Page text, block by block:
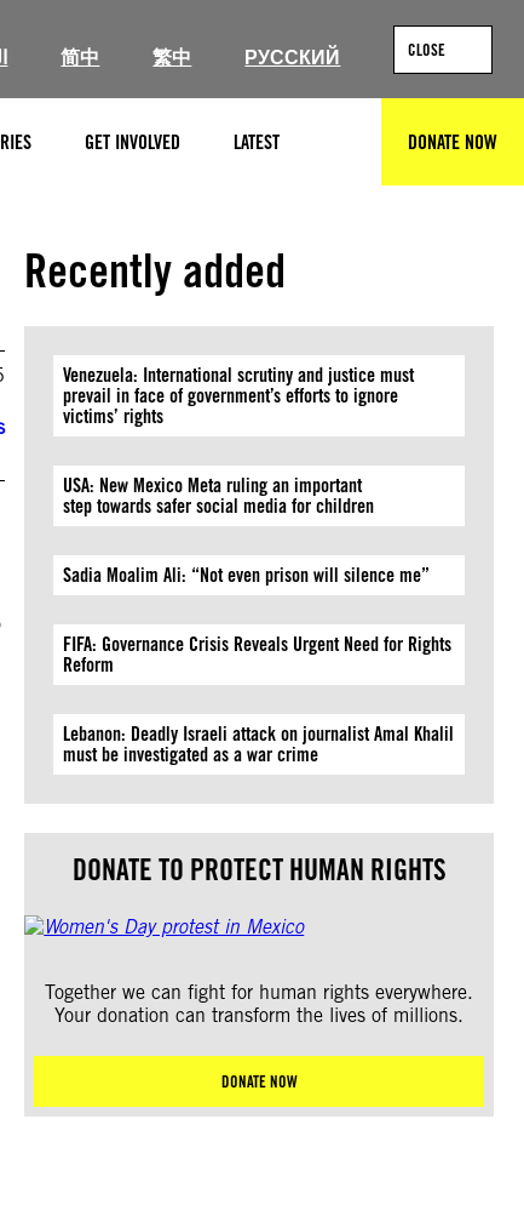
简中 繁中 РУССКИЙ CLOSE
GET INVOLVED LATEST DONATE NOW
Recently added
Venezuela: International scrutiny and justice must
prevail in face of government’s efforts to ignore
victims’ rights
USA: New Mexico Meta ruling an important
step towards safer social media for children
Sadia Moalim Ali: “Not even prison will silence me”
FIFA: Governance Crisis Reveals Urgent Need for Rights
Reform
Lebanon: Deadly Israeli attack on journalist Amal Khalil
must be investigated as a war crime
DONATE TO PROTECT HUMAN RIGHTS
Together we can fight for human rights everywhere.
Your donation can transform the lives of millions.
DONATE NOW